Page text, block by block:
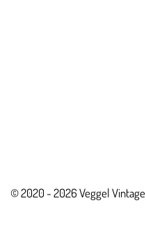
© 2020 - 2026 Veggel Vintage